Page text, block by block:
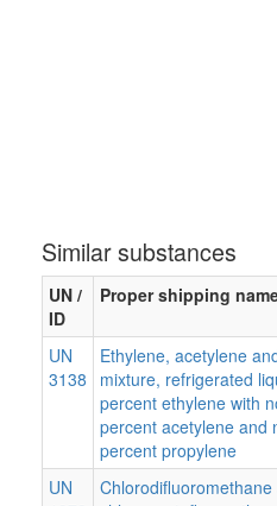
Similar substances
UN /
ID
Proper shipping
UN
3138
Ethylene, acetylene
mixture, refrigerated
percent ethylene with
percent acetylene and
percent propylene
UN
Chlorodifluoromethane